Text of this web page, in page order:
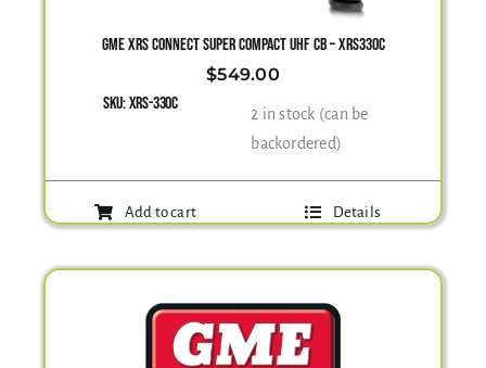
GME XRS CONNECT SUPER COMPACT UHF CB – XRS330C
$549.00
SKU:XRS-330C
2 in stock (can be
backordered)
Add to cart Details